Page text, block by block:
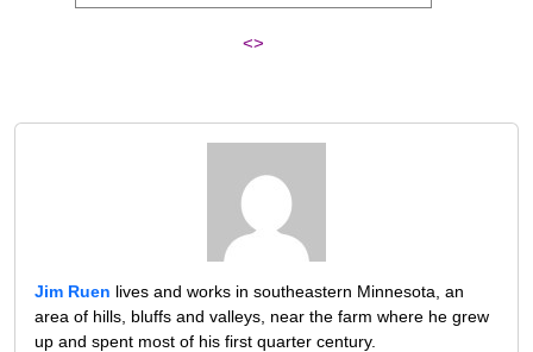
<>
Jim Ruen lives and works in southeastern Minnesota, an
area of hills, bluffs and valleys, near the farm where he grew
up and spent most of his first quarter century.